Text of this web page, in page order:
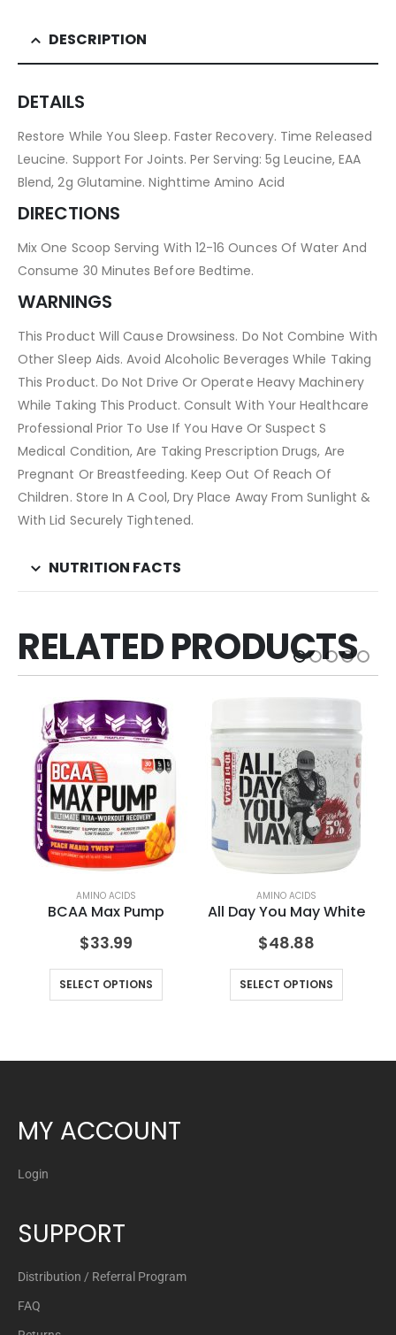
DESCRIPTION
DETAILS
Restore While You Sleep. Faster Recovery. Time Released
Leucine. Support For Joints. Per Serving: 5g Leucine, EAA
Blend, 2g Glutamine. Nighttime Amino Acid
DIRECTIONS
Mix One Scoop Serving With 12-16 Ounces Of Water And
Consume 30 Minutes Before Bedtime.
WARNINGS
This Product Will Cause Drowsiness. Do Not Combine With
Other Sleep Aids. Avoid Alcoholic Beverages While Taking
This Product. Do Not Drive Or Operate Heavy Machinery
While Taking This Product. Consult With Your Healthcare
Professional Prior To Use If You Have Or Suspect S
Medical Condition, Are Taking Prescription Drugs, Are
Pregnant Or Breastfeeding. Keep Out Of Reach Of
Children. Store In A Cool, Dry Place Away From Sunlight &
With Lid Securely Tightened.
NUTRITION FACTS
RELATED PRODUCTS
AMINO ACIDS
BCAA Max Pump
$33.99
SELECT OPTIONS
AMINO ACIDS
All Day You May White
$48.88
SELECT OPTIONS
MY ACCOUNT
Login
SUPPORT
Distribution / Referral Program
FAQ